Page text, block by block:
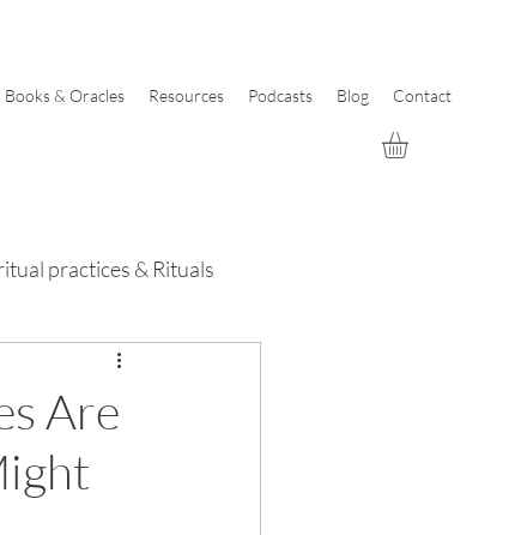
Books & Oracles Resources Podcasts Blog Contact
practices & Rituals
Are